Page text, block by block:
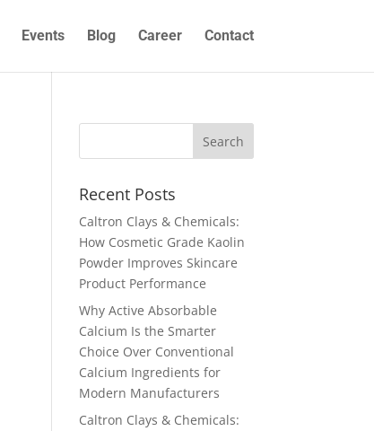
Events Blog Career Contact
Recent Posts
Caltron Clays & Chemicals:
How Cosmetic Grade Kaolin
Powder Improves Skincare
Product Performance
Why Active Absorbable
Calcium Is the Smarter
Choice Over Conventional
Calcium Ingredients for
Modern Manufacturers
Caltron Clays & Chemicals: